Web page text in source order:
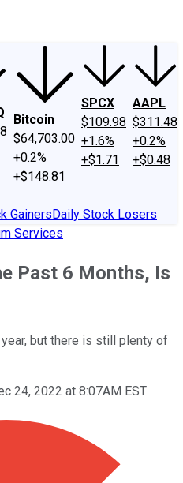
Bitcoin
$64,703.00
+0.2%
+$148.81
SPCX
$109.98
+1.6%
+$1.71
AAPL
$311.48
+0.2%
+$0.48
GainersDaily Stock Losers
Services
Past 6 Months, Is
but there is still plenty of
24, 2022 at 8:07AM EST